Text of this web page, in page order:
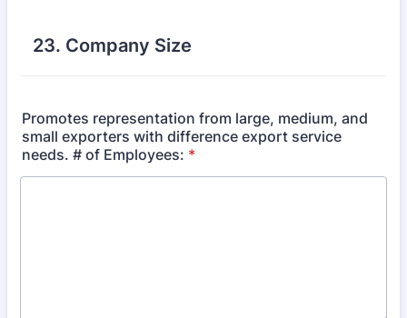
23. Company Size
Promotes representation from large, medium, and
small exporters with difference export service
needs. # of Employees: *